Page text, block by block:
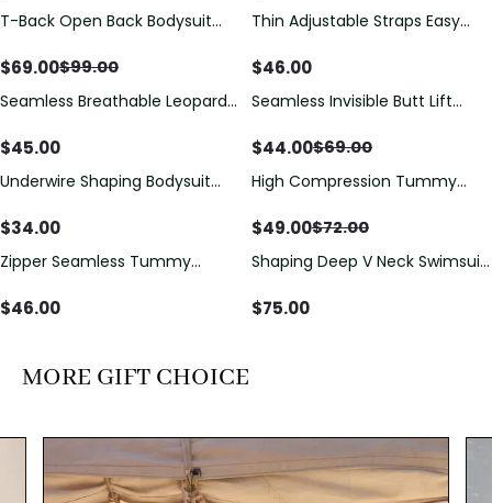
Save$30.00
T-Back Open Back Bodysuit
Detail（Pre‑Sale）
$69.00$99.00
Thin Adjustable Straps Easy
Bodysuit, Tummy Control Butt
$46.00
Seamless Breathable Leopard
$45.00
Save$25.00
Seamless Invisible Butt Lift
Hip Pads
$44.00$69.00
Underwire Shaping Bodysuit
Tummy Control
$34.00
Save$23.00
High Compression Tummy
Sheer Mesh Panels
$49.00$72.00
Zipper Seamless Tummy
Bodysuit
$46.00
Shaping Deep V Neck Swimsuit
Decoration
$75.00
MORE GIFT CHOICE